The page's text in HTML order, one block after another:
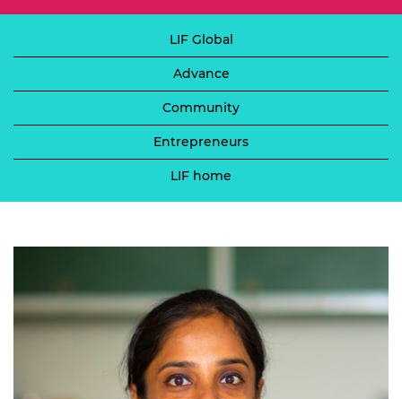
LIF Global
Advance
Community
Entrepreneurs
LIF home